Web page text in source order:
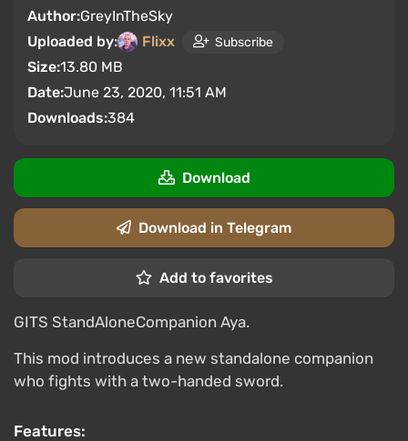
Author:GreyInTheSky
Uploaded by:
Flixx Subscribe
Size:13.80 MB
Date:June 23, 2020, 11:51 AM
Downloads:384
Download
Download in Telegram
Add to favorites
GITS StandAloneCompanion Aya.
This mod introduces a new standalone companion
who fights with a two-handed sword.
Features: